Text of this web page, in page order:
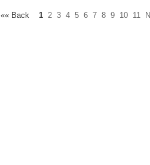
«« Back 1 2 3 4 5 6 7 8 9 10 11